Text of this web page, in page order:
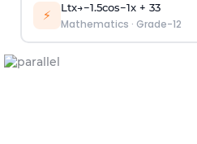
⚡ Ltx→−1.5cos−1x + 33
Mathematics · Grade-12